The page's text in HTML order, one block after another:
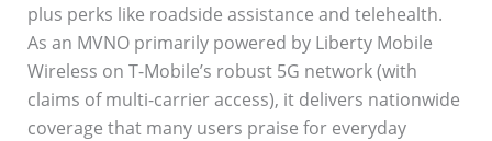
plus perks like roadside assistance and telehealth.
As an MVNO primarily powered by Liberty Mobile
Wireless on T-Mobile’s robust 5G network (with
claims of multi-carrier access), it delivers nationwide
coverage that many users praise for everyday